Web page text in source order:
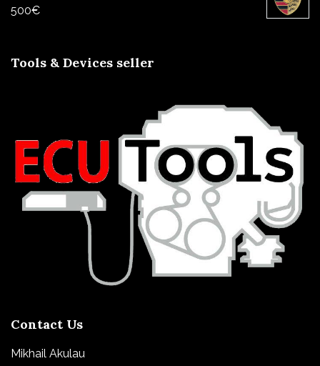
500€
Tools & Devices seller
Contact Us
Mikhail Akulau